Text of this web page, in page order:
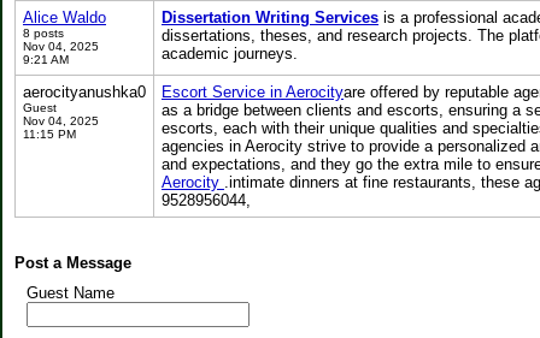
Alice Waldo
8 posts
Nov 04, 2025
9:21 AM
Dissertation Writing Services is a professional
dissertations, theses, and research projects. The
academic journeys.
aerocityanushka0
Guest
Nov 04, 2025
11:15 PM
Escort Service in Aerocityare offered by reputable
as a bridge between clients and escorts, ensuring a
escorts, each with their unique qualities and
agencies in Aerocity strive to provide a personalized
and expectations, and they go the extra mile to
Aerocity .intimate dinners at fine restaurants, these
9528956044,
Post a Message
Guest Name